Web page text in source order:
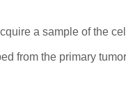
a sample of the
from the primary